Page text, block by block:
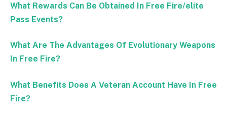
What Rewards Can Be Obtained In Free Fire/elite
Pass Events?
What Are The Advantages Of Evolutionary Weapons
In Free Fire?
What Benefits Does A Veteran Account Have In Free
Fire?